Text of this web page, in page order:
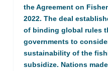
the Agreement on
2022. The deal
of binding global rules
governments to
sustainability of the
subsidize. Nations